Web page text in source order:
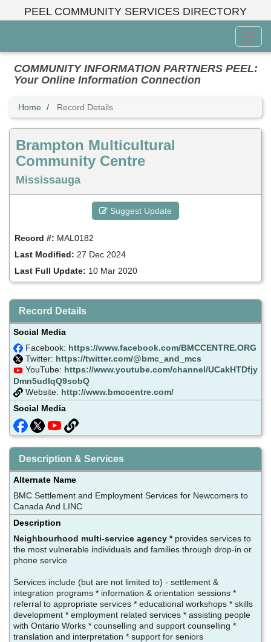
PEEL COMMUNITY SERVICES DIRECTORY
Menu
COMMUNITY INFORMATION PARTNERS PEEL:
Your Online Information Connection
Home Record Details
Brampton Multicultural
Community Centre
Mississauga
Suggest Update
Record #: MAL0182
Last Modified: 27 Dec 2024
Last Full Update: 10 Mar 2020
Record Details
Social Media
Facebook: https://www.facebook.com/BMCCENTRE.ORG
Twitter: https://twitter.com/@bmc_and_mcs
YouTube: https://www.youtube.com/channel/UCakHTDfjy
Dmn5udIqQ9sobQ
Website: http://www.bmccentre.com/
Social Media
Description & Services
Alternate Name
BMC Settlement and Employment Services for Newcomers to
Canada And LINC
Description
Neighbourhood multi-service agency *provides services to
the most vulnerable individuals and families through drop-in or
phone service
Services include (but are not limited to) - settlement &
integration programs * information & orientation sessions *
referral to appropriate services * educational workshops * skills
development * employment related services * assisting people
with Ontario Works * counselling and support counselling *
translation and interpretation * support for seniors